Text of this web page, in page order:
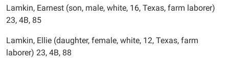
Lamkin, Earnest (son, male, white, 16, Texas, farm laborer)
23, 4B, 85
Lamkin, Ellie (daughter, female, white, 12, Texas, farm
laborer) 23, 4B, 88